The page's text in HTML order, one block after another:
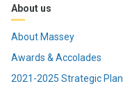
About us
About Massey
Awards & Accolades
2021-2025 Strategic Plan